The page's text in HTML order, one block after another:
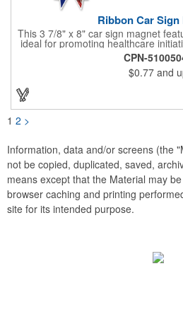
Ribbon Car Sign
This 3 7/8" x 8" car sign magnet
ideal for promoting healthcare
or substance abuse programs.. For
for surface cleaning (automatically
The center portion of the imprinted
CPN-
$0.77 and
1 2 >
Information, data and/or screens (the
not be copied, duplicated, saved,
means except that the Material may
browser caching and printing
site for its intended purpose.